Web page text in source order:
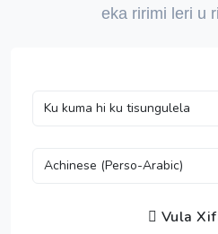
eka ririmi leri u
Vula